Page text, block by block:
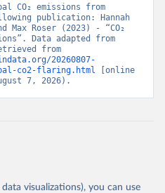
CO₂ emissions from
publication: Hannah
Max Roser (2023) - “CO₂
Data adapted from
20260807-
co2-flaring.html [online
7, 2026).
visualizations), you can use